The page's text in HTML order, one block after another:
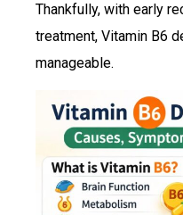
Thankfully, with early
treatment, Vitamin B6
manageable.